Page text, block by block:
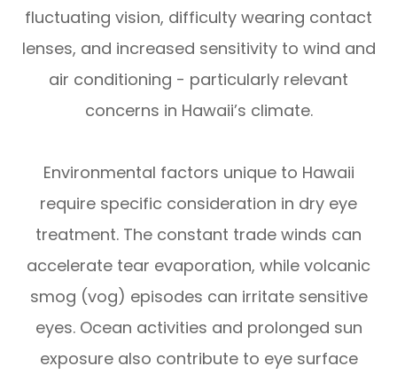
fluctuating vision, difficulty wearing contact
lenses, and increased sensitivity to wind and
air conditioning - particularly relevant
concerns in Hawaii’s climate.
Environmental factors unique to Hawaii
require specific consideration in dry eye
treatment. The constant trade winds can
accelerate tear evaporation, while volcanic
smog (vog) episodes can irritate sensitive
eyes. Ocean activities and prolonged sun
exposure also contribute to eye surface